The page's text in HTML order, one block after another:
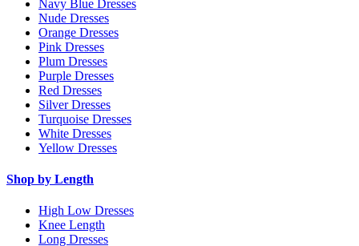
Navy Blue Dresses
Nude Dresses
Orange Dresses
Pink Dresses
Plum Dresses
Purple Dresses
Red Dresses
Silver Dresses
Turquoise Dresses
White Dresses
Yellow Dresses
Shop by Length
High Low Dresses
Knee Length
Long Dresses